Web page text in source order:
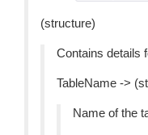
(structure)
Contains details
TableName ->
Name of the